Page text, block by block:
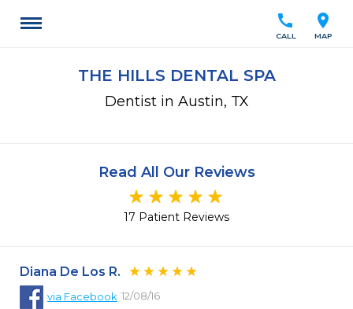
location_on
MAP
call
CALL
THE HILLS DENTAL SPA
Dentist in Austin, TX
Read All Our Reviews
17 Patient Reviews
Diana De Los R.
via Facebook 12/08/16